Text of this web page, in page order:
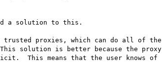
a solution to this.
trusted proxies, which can do all of the
solution is better because the proxy
This means that the user knows of